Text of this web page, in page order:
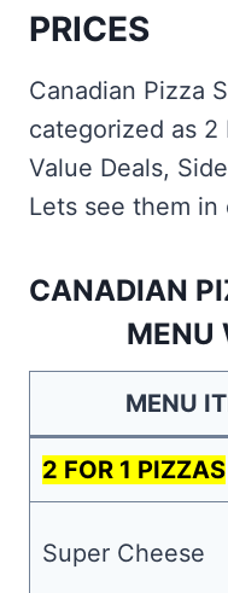
PRICES
Canadian Pizza
categorized as 2
Value Deals,
Lets see them
CANADIAN
MENU
MENU
2 FOR 1 PIZZAS
Super Cheese